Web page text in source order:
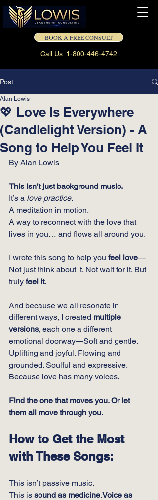
BOOK A FREE CONSULT
Call Us: 1-800-446-4742
Post
💖 Love Is Everywhere
(Candlelight Version) - A
Song to Help You Feel It
Alan Lowis
By Alan Lowis
This isn’t just background music.
It’s a love practice.
A meditation in motion.
A way to reconnect with the love that
lives in you… and flows all around you.
I wrote this song to help you feel love—
Not just think about it. Not wait for it. But
truly feel it.
And because we all resonate in
different ways, I created multiple
versions, each one a different
emotional doorway—Soft and gentle.
Uplifting and joyful. Flowing and
grounded. Soulful and expressive.
Because love has many voices.
Find the one that moves you. Or let
them all move through you.
How to Get the Most
with These Songs:
This isn’t passive music.
This is sound as medicine.Voice as